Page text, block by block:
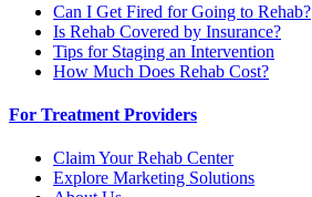
Can I Get Fired for Going to Rehab?
Is Rehab Covered by Insurance?
Tips for Staging an Intervention
How Much Does Rehab Cost?
For Treatment Providers
Claim Your Rehab Center
Explore Marketing Solutions